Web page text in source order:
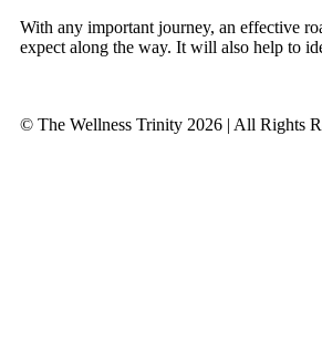
With any important journey, an effective
expect along the way. It will also help to
© The Wellness Trinity 2026 | All Rights